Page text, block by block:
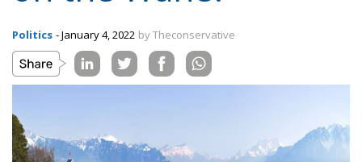
Politics - January 4, 2022 by Theconservative